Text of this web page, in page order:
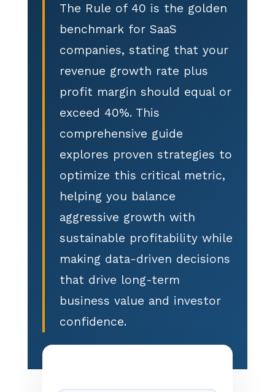
The Rule of 40 is the golden
benchmark for SaaS
companies, stating that your
revenue growth rate plus
profit margin should equal or
exceed 40%. This
comprehensive guide
explores proven strategies to
optimize this critical metric,
helping you balance
aggressive growth with
sustainable profitability while
making data-driven decisions
that drive long-term
business value and investor
confidence.